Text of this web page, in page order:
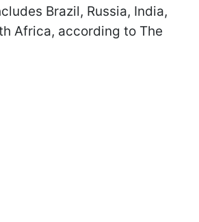
Brazil, Russia, India,
Africa, according to The